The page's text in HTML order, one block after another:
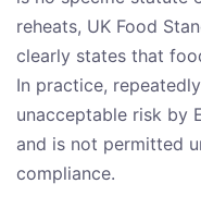
reheats, UK Food
clearly states that
In practice,
unacceptable risk by
and is not permitted
compliance.